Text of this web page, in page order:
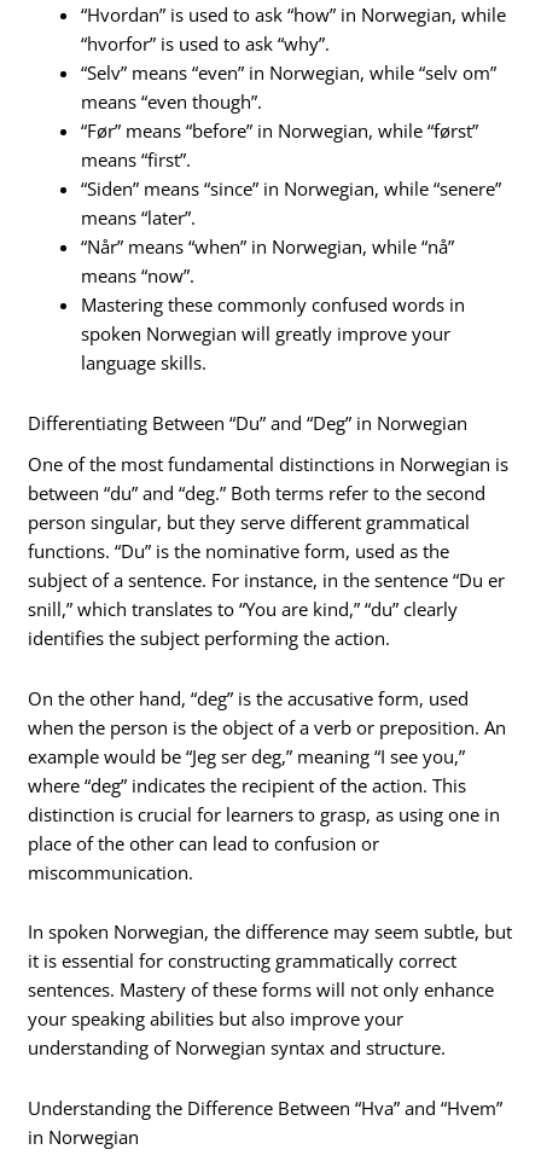
“Hvordan” is used to ask “how” in Norwegian, while
“hvorfor” is used to ask “why”.
“Selv” means “even” in Norwegian, while “selv om”
means “even though”.
“Før” means “before” in Norwegian, while “først”
means “first”.
“Siden” means “since” in Norwegian, while “senere”
means “later”.
“Når” means “when” in Norwegian, while “nå”
means “now”.
Mastering these commonly confused words in
spoken Norwegian will greatly improve your
language skills.
Differentiating Between “Du” and “Deg” in Norwegian
One of the most fundamental distinctions in Norwegian is
between “du” and “deg.” Both terms refer to the second
person singular, but they serve different grammatical
functions. “Du” is the nominative form, used as the
subject of a sentence. For instance, in the sentence “Du er
snill,” which translates to “You are kind,” “du” clearly
identifies the subject performing the action.
On the other hand, “deg” is the accusative form, used
when the person is the object of a verb or preposition. An
example would be “Jeg ser deg,” meaning “I see you,”
where “deg” indicates the recipient of the action. This
distinction is crucial for learners to grasp, as using one in
place of the other can lead to confusion or
miscommunication.
In spoken Norwegian, the difference may seem subtle, but
it is essential for constructing grammatically correct
sentences. Mastery of these forms will not only enhance
your speaking abilities but also improve your
understanding of Norwegian syntax and structure.
Understanding the Difference Between “Hva” and “Hvem”
in Norwegian